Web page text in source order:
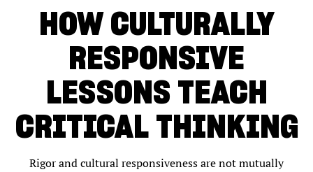
HOW CULTURALLY
RESPONSIVE
LESSONS TEACH
CRITICAL THINKING
Rigor and cultural responsiveness are not mutually